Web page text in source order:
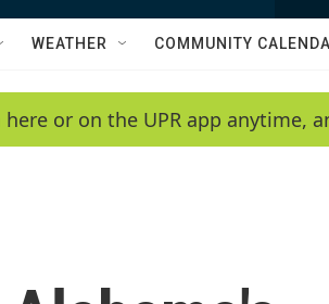
w
e
a
h
Q
y
WEATHER COMMUNITY
or on the UPR app anytime,